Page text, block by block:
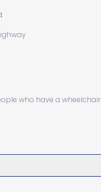
who have a wheelchair